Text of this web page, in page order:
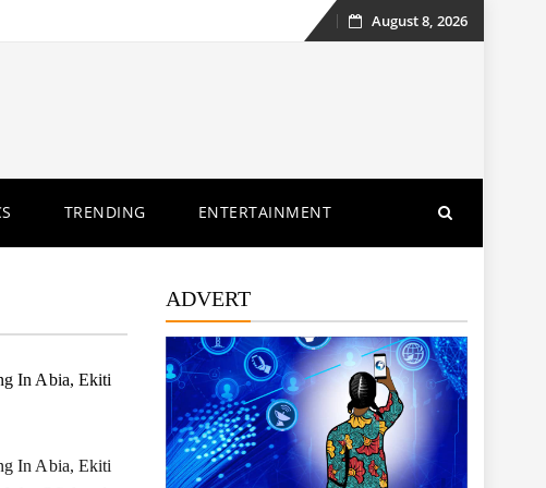
Skip
August 8, 2026
TRENDING ENTERTAINMENT
In Abia, Ekiti
In Abia, Ekiti
ADVERT